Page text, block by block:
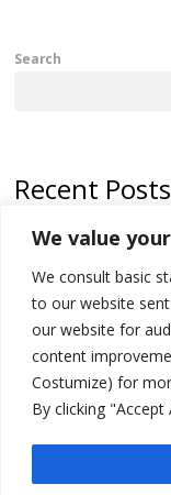
We value
We consult basic
to our website
our website for
content
Costumize) for
By clicking
Search
Recent Posts
Russia-friendly Serbia
Tensions in Kosovo
institutions
Zelenskyy arrives in
Kosovo Parliament’s
deadline, while early
500 kg of marijuana